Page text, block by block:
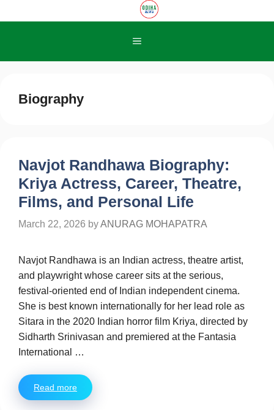
to
Menu
Biography
Navjot Randhawa Biography:
Kriya Actress, Career, Theatre,
Films, and Personal Life
March 22, 2026 byANURAG MOHAPATRA
Navjot Randhawa is an Indian actress, theatre artist,
and playwright whose career sits at the serious,
festival-oriented end of Indian independent cinema.
She is best known internationally for her lead role as
Sitara in the 2020 Indian horror film Kriya, directed by
Sidharth Srinivasan and premiered at the Fantasia
International …
Read more